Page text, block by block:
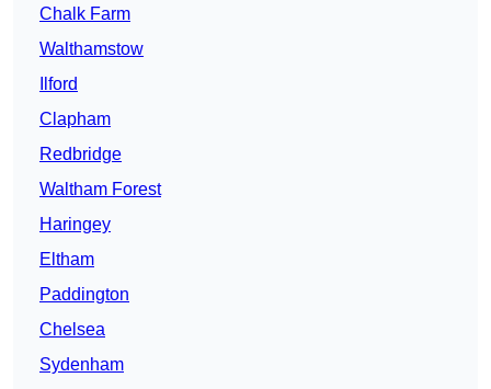
Chalk Farm
Walthamstow
Ilford
Clapham
Redbridge
Waltham Forest
Haringey
Eltham
Paddington
Chelsea
Sydenham